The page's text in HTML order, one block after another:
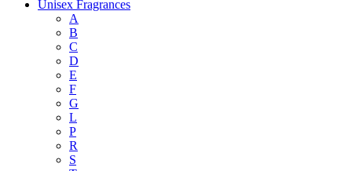
Unisex Fragrances
A
B
C
D
E
F
G
L
P
R
S